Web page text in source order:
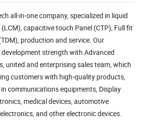
all-in-one company, specialized in liquid
capacitive touch Panel (CTP), Full fit
production and service. Our
strength with Advanced
united and enterprising sales team, which
customers with high-quality products,
communications equipments, Display
medical devices, automotive
and other electronic devices.